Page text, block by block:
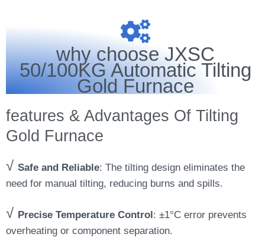
why choose JXSC
50/100KG Automatic Tilting
Gold Furnace
features & Advantages Of Tilting
Gold Furnace
√ Safe and Reliable: The tilting design eliminates the
need for manual tilting, reducing burns and spills.
√ Precise Temperature Control: ±1°C error prevents
overheating or component separation.